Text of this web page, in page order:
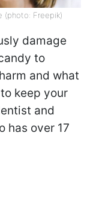
(photo: Freepik)
damage
to
and what
keep your
and
has over 17